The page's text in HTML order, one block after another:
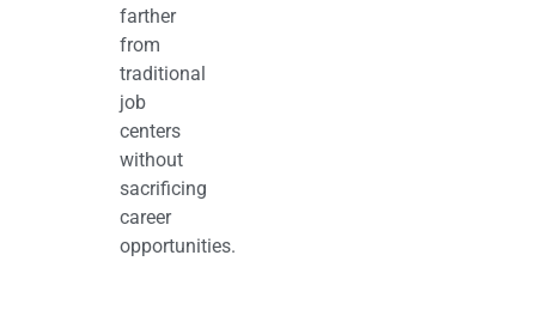
farther
from
traditional
job
centers
without
sacrificing
career
opportunities.